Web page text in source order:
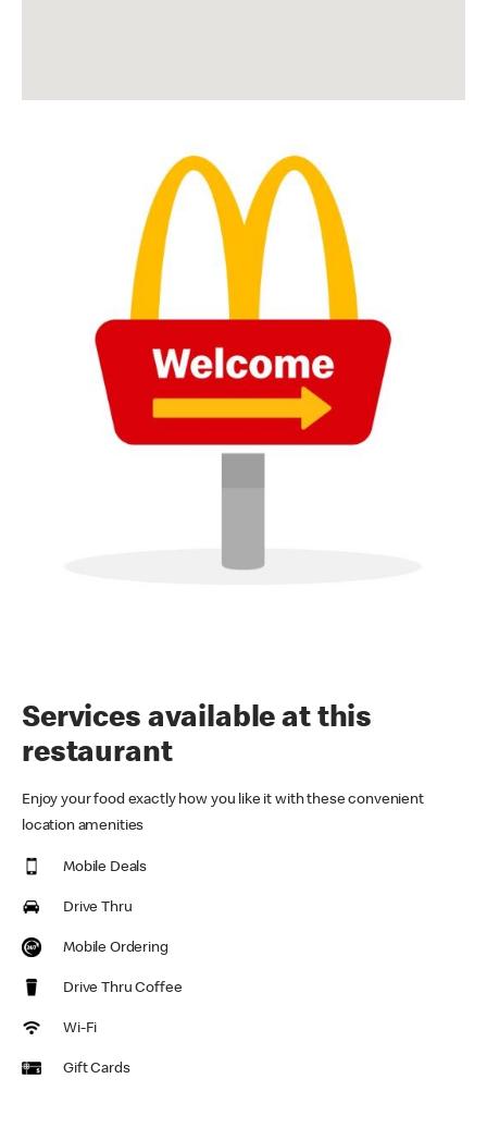
Services available at this
restaurant
Enjoy your food exactly how you like it with these convenient
location amenities
Mobile Deals
Drive Thru
Mobile Ordering
Drive Thru Coffee
Wi-Fi
Gift Cards